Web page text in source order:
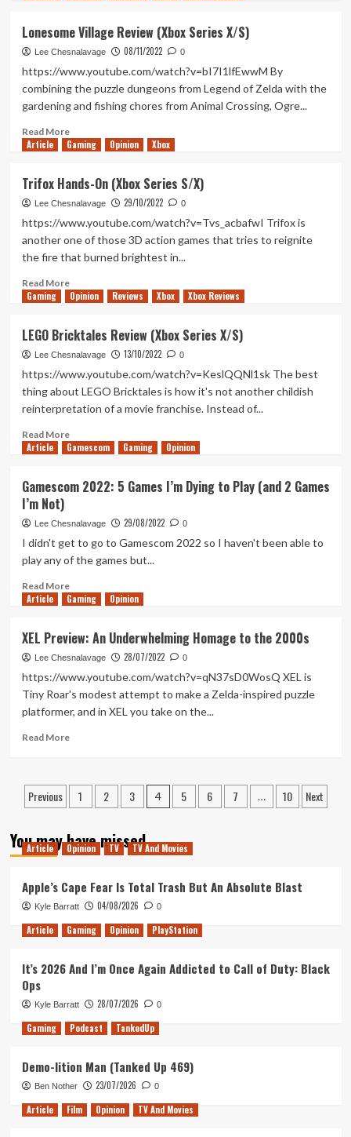
Entropy
Centre
Review
(Xbox
Series
X/S)
Lonesome Village Review (Xbox Series X/S)
Lee Chesnalavage 08/11/2022 0
https://www.youtube.com/watch?v=bI7I1lfEwwM By
combining the puzzle dungeons from Legend of Zelda with the
gardening and fishing chores from Animal Crossing, Ogre...
Read MoreRead
more
Village
Review
(Xbox
Series
Article Gaming Opinion Xbox
Trifox Hands-On (Xbox Series S/X)
Lee Chesnalavage 29/10/2022 0
https://www.youtube.com/watch?v=Tvs_acbafwI Trifox is
another one of those 3D action games that tries to reignite
the fire that burned brightest in...
Read MoreRead
more
Hands-
On
(Xbox
Series
Gaming Opinion Reviews Xbox Xbox Reviews
LEGO Bricktales Review (Xbox Series X/S)
Lee Chesnalavage 13/10/2022 0
https://www.youtube.com/watch?v=KeslQQNl1sk The best
thing about LEGO Bricktales is how it's not another childish
reinterpretation of a movie franchise. Instead of...
Read MoreRead
more
Bricktales
(Xbox
Article Gamescom Gaming Opinion
Gamescom 2022: 5 Games I’m Dying to Play (and 2 Games
I’m Not)
Lee Chesnalavage 29/08/2022 0
I didn't get to go to Gamescom 2022 so I haven't been able to
play any of the games but...
Read MoreRead
more
2022:
5
Games
I’m
to
I’m
Not)
Article Gaming Opinion
XEL Preview: An Underwhelming Homage to the 2000s
Lee Chesnalavage 28/07/2022 0
https://www.youtube.com/watch?v=qN37sD0WosQ XEL is
Tiny Roar's modest attempt to make a Zelda-inspired puzzle
platformer, and in XEL you take on the...
Read MoreRead
Preview:
An
Homage
to
2000s
Posts
Previous 1 2 3 4 5 6 7 … 10 Next
You may have missed
Article Opinion TV TV And Movies
Apple’s Cape Fear Is Total Trash But An Absolute Blast
Kyle Barratt 04/08/2026 0
Article Gaming Opinion PlayStation
It’s 2026 And I’m Once Again Addicted to Call of Duty: Black
Ops
Kyle Barratt 28/07/2026 0
Gaming Podcast TankedUp
Demo-lition Man (Tanked Up 469)
Ben Nother 23/07/2026 0
Article Film Opinion TV And Movies